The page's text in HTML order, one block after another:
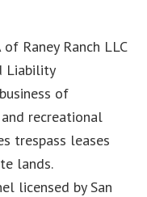
Raney Ranch LLC
Liability
of
recreational
trespass leases
lands.
licensed by San